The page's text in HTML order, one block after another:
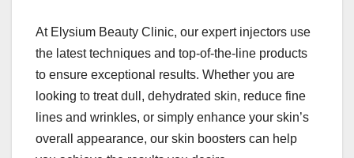
At Elysium Beauty Clinic, our expert injectors use
the latest techniques and top-of-the-line products
to ensure exceptional results. Whether you are
looking to treat dull, dehydrated skin, reduce fine
lines and wrinkles, or simply enhance your skin’s
overall appearance, our skin boosters can help